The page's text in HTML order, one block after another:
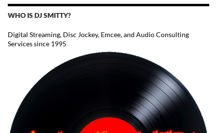
WHO IS DJ SMITTY?
Digital Streaming, Disc Jockey, Emcee, and Audio Consulting
Services since 1995